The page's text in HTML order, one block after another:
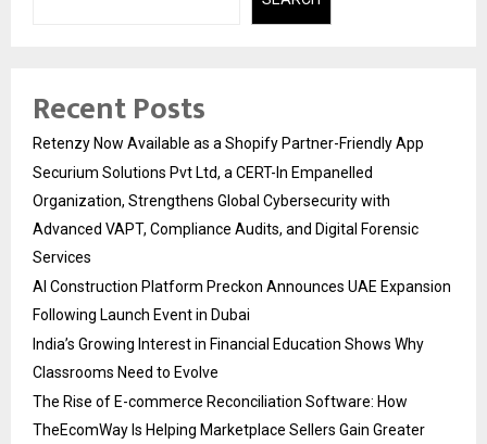
Recent Posts
Retenzy Now Available as a Shopify Partner-Friendly App
Securium Solutions Pvt Ltd, a CERT-In Empanelled
Organization, Strengthens Global Cybersecurity with
Advanced VAPT, Compliance Audits, and Digital Forensic
Services
AI Construction Platform Preckon Announces UAE Expansion
Following Launch Event in Dubai
India’s Growing Interest in Financial Education Shows Why
Classrooms Need to Evolve
The Rise of E-commerce Reconciliation Software: How
TheEcomWay Is Helping Marketplace Sellers Gain Greater